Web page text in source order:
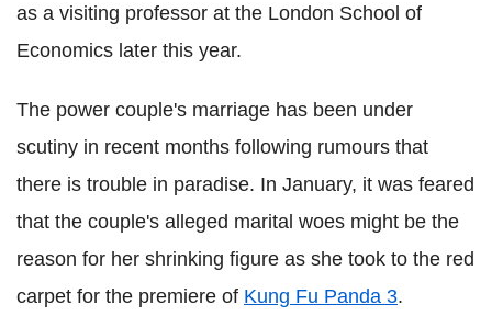
as a visiting professor at the London School of
Economics later this year.
The power couple's marriage has been under
scutiny in recent months following rumours that
there is trouble in paradise. In January, it was feared
that the couple's alleged marital woes might be the
reason for her shrinking figure as she took to the red
carpet for the premiere of Kung Fu Panda 3.